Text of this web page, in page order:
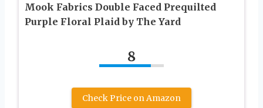
Mook Fabrics Double Faced Prequilted
Purple Floral Plaid by The Yard
8
Check Price on Amazon